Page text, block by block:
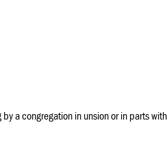
a congregation in unsion or in parts